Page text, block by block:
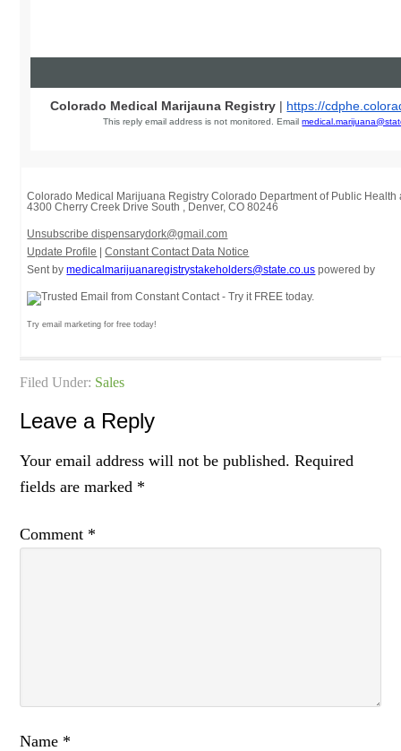
Colorado Medical Marijauna Registry | https://
This reply email address is not monitored. Email
Colorado Medical Marijuana Registry Colorado Department of Public
4300 Cherry Creek Drive South , Denver, CO 80246
Unsubscribe dispensarydork@gmail.com
Update Profile |Constant Contact Data Notice
Sent bymedicalmarijuanaregistrystakeholders@state.co.us powered by
Try email marketing for free today!
Filed Under: Sales
Leave a Reply
Your email address will not be published. Required
fields are marked *
Comment *
Name *